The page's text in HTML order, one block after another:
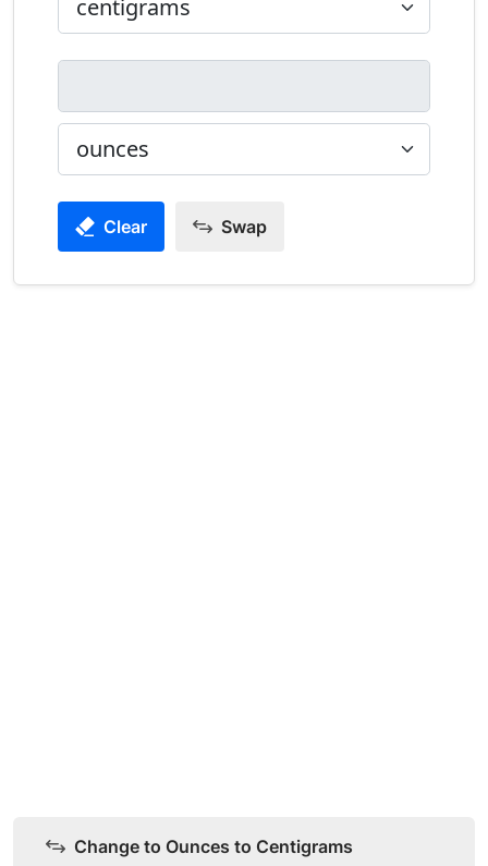
Clear Swap
Change to Ounces to Centigrams